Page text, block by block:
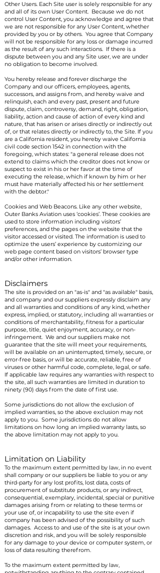
Other Users. Each Site user is solely responsible for any
and all of its own User Content. Because we do not
control User Content, you acknowledge and agree that
we are not responsible for any User Content, whether
provided by you or by others. You agree that Company
will not be responsible for any loss or damage incurred
as the result of any such interactions. If there is a
dispute between you and any Site user, we are under
no obligation to become involved.
You hereby release and forever discharge the
Company and our officers, employees, agents,
successors, and assigns from, and hereby waive and
relinquish, each and every past, present and future
dispute, claim, controversy, demand, right, obligation,
liability, action and cause of action of every kind and
nature, that has arisen or arises directly or indirectly out
of, or that relates directly or indirectly to, the Site. If you
are a California resident, you hereby waive California
civil code section 1542 in connection with the
foregoing, which states: "a general release does not
extend to claims which the creditor does not know or
suspect to exist in his or her favor at the time of
executing the release, which if known by him or her
must have materially affected his or her settlement
with the debtor."
Cookies and Web Beacons. Like any other website,
Outer Banks Aviation uses ‘cookies’. These cookies are
used to store information including visitors’
preferences, and the pages on the website that the
visitor accessed or visited. The information is used to
optimize the users’ experience by customizing our
web page content based on visitors’ browser type
and/or other information.
Disclaimers
The site is provided on an "as-is" and "as available" basis,
and company and our suppliers expressly disclaim any
and all warranties and conditions of any kind, whether
express, implied, or statutory, including all warranties or
conditions of merchantability, fitness for a particular
purpose, title, quiet enjoyment, accuracy, or non-
infringement. We and our suppliers make not
guarantee that the site will meet your requirements,
will be available on an uninterrupted, timely, secure, or
error-free basis, or will be accurate, reliable, free of
viruses or other harmful code, complete, legal, or safe.
If applicable law requires any warranties with respect to
the site, all such warranties are limited in duration to
ninety (90) days from the date of first use.
Some jurisdictions do not allow the exclusion of
implied warranties, so the above exclusion may not
apply to you. Some jurisdictions do not allow
limitations on how long an implied warranty lasts, so
the above limitation may not apply to you.
Limitation on Liability
To the maximum extent permitted by law, in no event
shall company or our suppliers be liable to you or any
third-party for any lost profits, lost data, costs of
procurement of substitute products, or any indirect,
consequential, exemplary, incidental, special or punitive
damages arising from or relating to these terms or
your use of, or incapability to use the site even if
company has been advised of the possibility of such
damages. Access to and use of the site is at your own
discretion and risk, and you will be solely responsible
for any damage to your device or computer system, or
loss of data resulting therefrom.
To the maximum extent permitted by law,